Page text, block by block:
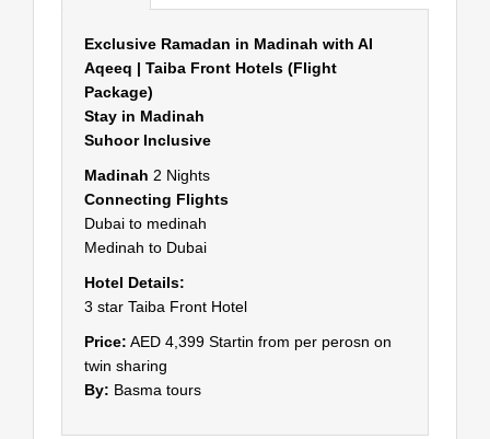
Exclusive Ramadan in Madinah with AI
Aqeeq | Taiba Front Hotels (Flight
Package)
Stay in Madinah
Suhoor Inclusive
Madinah 2 Nights
Connecting Flights
Dubai to medinah
Medinah to Dubai
Hotel Details:
3 star Taiba Front Hotel
Price: AED 4,399 Startin from per perosn on
twin sharing
By: Basma tours